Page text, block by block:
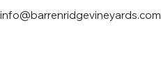
info@barrenridgevineyards.com